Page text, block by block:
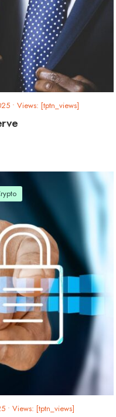
• Views: [tptn_views]
• Views: [tptn_views]